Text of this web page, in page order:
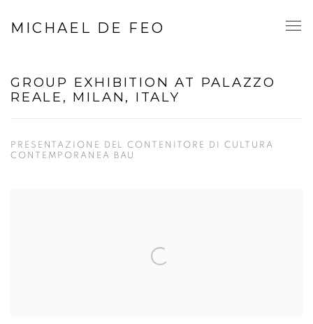
MICHAEL DE FEO
GROUP EXHIBITION AT PALAZZO
REALE, MILAN, ITALY
PRESENTAZIONE DEL CONTENITORE DI CULTURA
CONTEMPORANEA BAU